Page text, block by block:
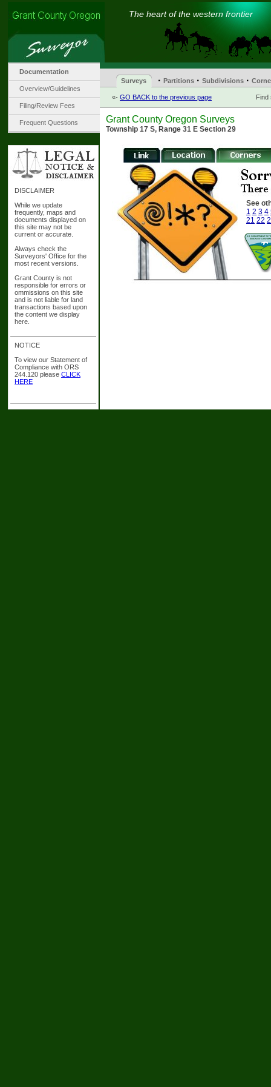
The heart of the western frontier
Documentation
Overview/Guidelines
Filing/Review Fees
Frequent Questions
DISCLAIMER
While we update
frequently, maps and
documents displayed on
this site may not be
current or accurate.
Always check the
Surveyors' Office for the
most recent versions.
Grant County is not
responsible for errors or
ommissions on this site
and is not liable for land
transactions based upon
the content we display
here.
NOTICE
To view our Statement of
Compliance with ORS
244.120 please CLICK
HERE
Surveys · Partitions · Subdivisions ·
«- GO BACK to the previous page Find
Grant County Oregon Surveys
Township 17 S, Range 31 E Section 29
See
1 2 3 4
21 22